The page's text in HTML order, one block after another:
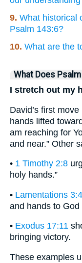
9. What historical
Psalm 143:6?
10. What are the
What Does
I stretch out my
David’s first
hands lifted
am reaching for
and near.” Other
• 1 Timothy 2:8
holy hands.”
• Lamentations
and hands to God
• Exodus 17:11
bringing victory.
These examples